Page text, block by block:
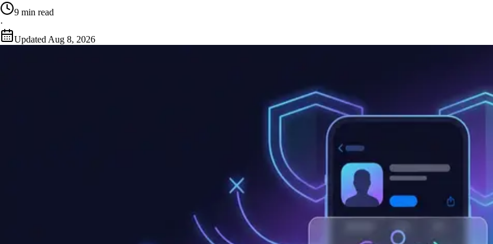
9 min read
·
Updated Aug 8, 2026